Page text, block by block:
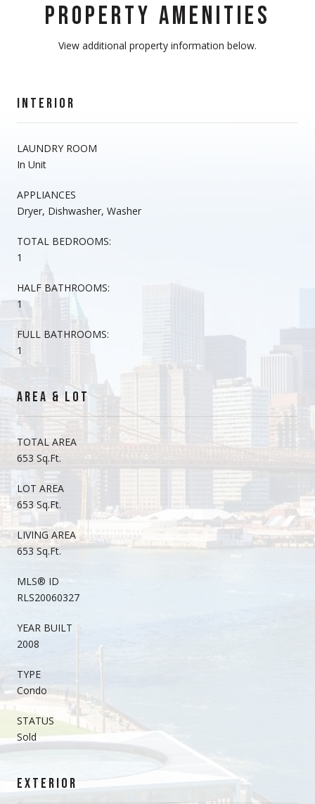
PROPERTY AMENITIES
View additional property information below.
INTERIOR
LAUNDRY ROOM
In Unit
APPLIANCES
Dryer, Dishwasher, Washer
TOTAL BEDROOMS:
1
HALF BATHROOMS:
1
FULL BATHROOMS:
1
AREA & LOT
TOTAL AREA
653 Sq.Ft.
LOT AREA
653 Sq.Ft.
LIVING AREA
653 Sq.Ft.
MLS® ID
RLS20060327
YEAR BUILT
2008
TYPE
Condo
STATUS
Sold
EXTERIOR